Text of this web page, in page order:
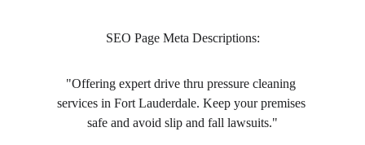
SEO Page Meta Descriptions:
"Offering expert drive thru pressure cleaning
services in Fort Lauderdale. Keep your premises
safe and avoid slip and fall lawsuits."